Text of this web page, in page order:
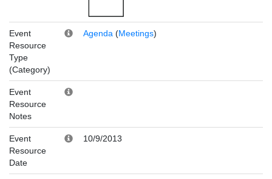
Event
Resource
Type
(Category)
Agenda (Meetings)
Event
Resource
Notes
Event
Resource
Date
10/9/2013